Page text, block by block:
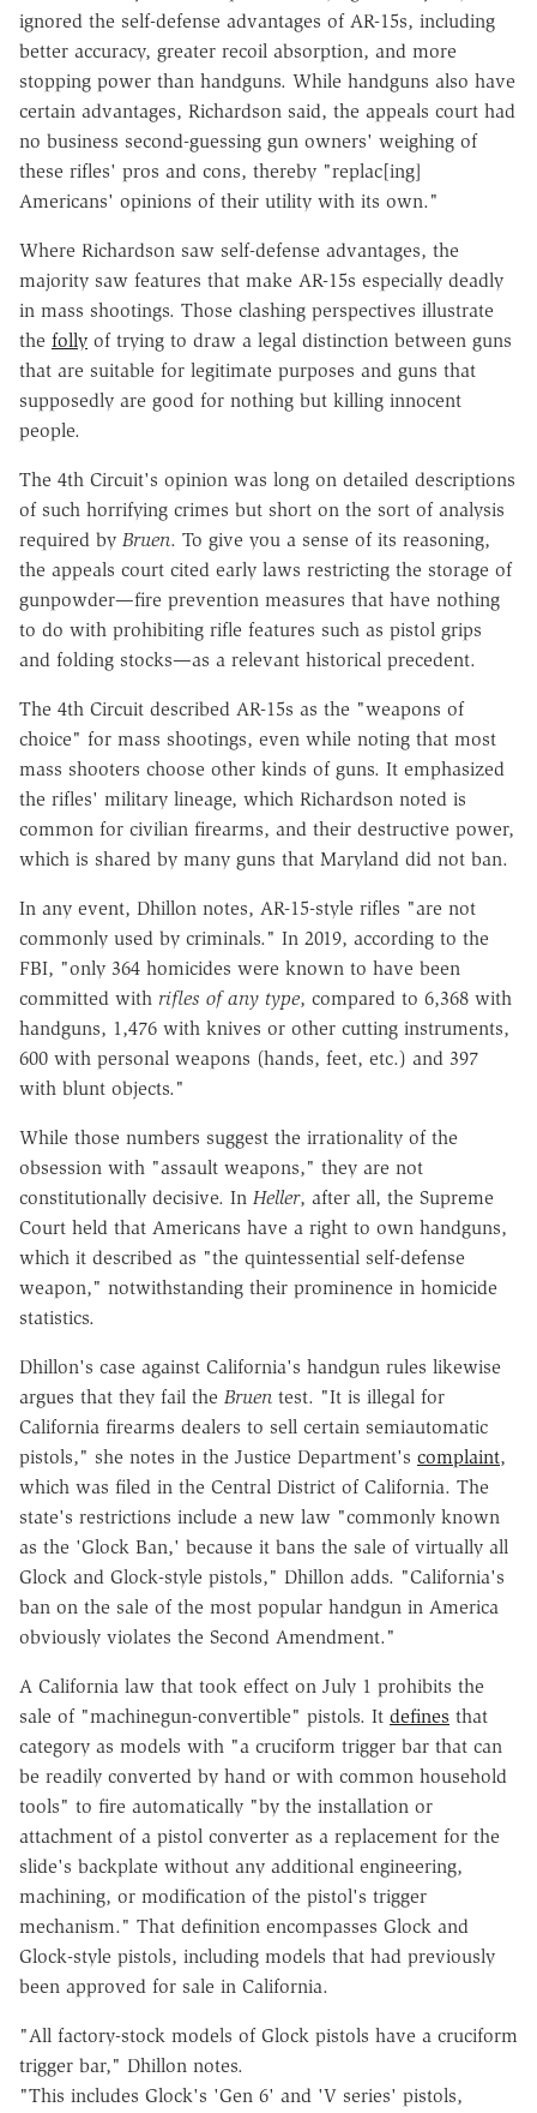
ignored the self-defense advantages of AR-15s, including
better accuracy, greater recoil absorption, and more
stopping power than handguns. While handguns also have
certain advantages, Richardson said, the appeals court had
no business second-guessing gun owners' weighing of
these rifles' pros and cons, thereby "replac[ing]
Americans' opinions of their utility with its own."
Where Richardson saw self-defense advantages, the
majority saw features that make AR-15s especially deadly
in mass shootings. Those clashing perspectives illustrate
the folly of trying to draw a legal distinction between guns
that are suitable for legitimate purposes and guns that
supposedly are good for nothing but killing innocent
people.
The 4th Circuit's opinion was long on detailed descriptions
of such horrifying crimes but short on the sort of analysis
required by Bruen. To give you a sense of its reasoning,
the appeals court cited early laws restricting the storage of
gunpowder—fire prevention measures that have nothing
to do with prohibiting rifle features such as pistol grips
and folding stocks—as a relevant historical precedent.
The 4th Circuit described AR-15s as the "weapons of
choice" for mass shootings, even while noting that most
mass shooters choose other kinds of guns. It emphasized
the rifles' military lineage, which Richardson noted is
common for civilian firearms, and their destructive power,
which is shared by many guns that Maryland did not ban.
In any event, Dhillon notes, AR-15-style rifles "are not
commonly used by criminals." In 2019, according to the
FBI, "only 364 homicides were known to have been
committed with rifles of any type, compared to 6,368 with
handguns, 1,476 with knives or other cutting instruments,
600 with personal weapons (hands, feet, etc.) and 397
with blunt objects."
While those numbers suggest the irrationality of the
obsession with "assault weapons," they are not
constitutionally decisive. In Heller, after all, the Supreme
Court held that Americans have a right to own handguns,
which it described as "the quintessential self-defense
weapon," notwithstanding their prominence in homicide
statistics.
Dhillon's case against California's handgun rules likewise
argues that they fail the Bruen test. "It is illegal for
California firearms dealers to sell certain semiautomatic
pistols," she notes in the Justice Department's complaint,
which was filed in the Central District of California. The
state's restrictions include a new law "commonly known
as the 'Glock Ban,' because it bans the sale of virtually all
Glock and Glock-style pistols," Dhillon adds. "California's
ban on the sale of the most popular handgun in America
obviously violates the Second Amendment."
A California law that took effect on July 1 prohibits the
sale of "machinegun-convertible" pistols. It defines that
category as models with "a cruciform trigger bar that can
be readily converted by hand or with common household
tools" to fire automatically "by the installation or
attachment of a pistol converter as a replacement for the
slide's backplate without any additional engineering,
machining, or modification of the pistol's trigger
mechanism." That definition encompasses Glock and
Glock-style pistols, including models that had previously
been approved for sale in California.
"All factory-stock models of Glock pistols have a cruciform
trigger bar," Dhillon notes.
"This includes Glock's 'Gen 6' and 'V series' pistols,